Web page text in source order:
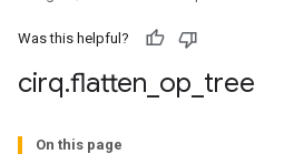
Was this helpful?
cirq.flatten op tree
On this page